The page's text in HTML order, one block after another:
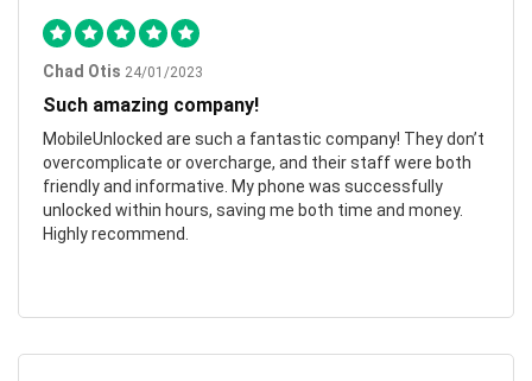
Chad Otis 24/01/2023
Such amazing company!
MobileUnlocked are such a fantastic company! They don’t
overcomplicate or overcharge, and their staff were both
friendly and informative. My phone was successfully
unlocked within hours, saving me both time and money.
Highly recommend.